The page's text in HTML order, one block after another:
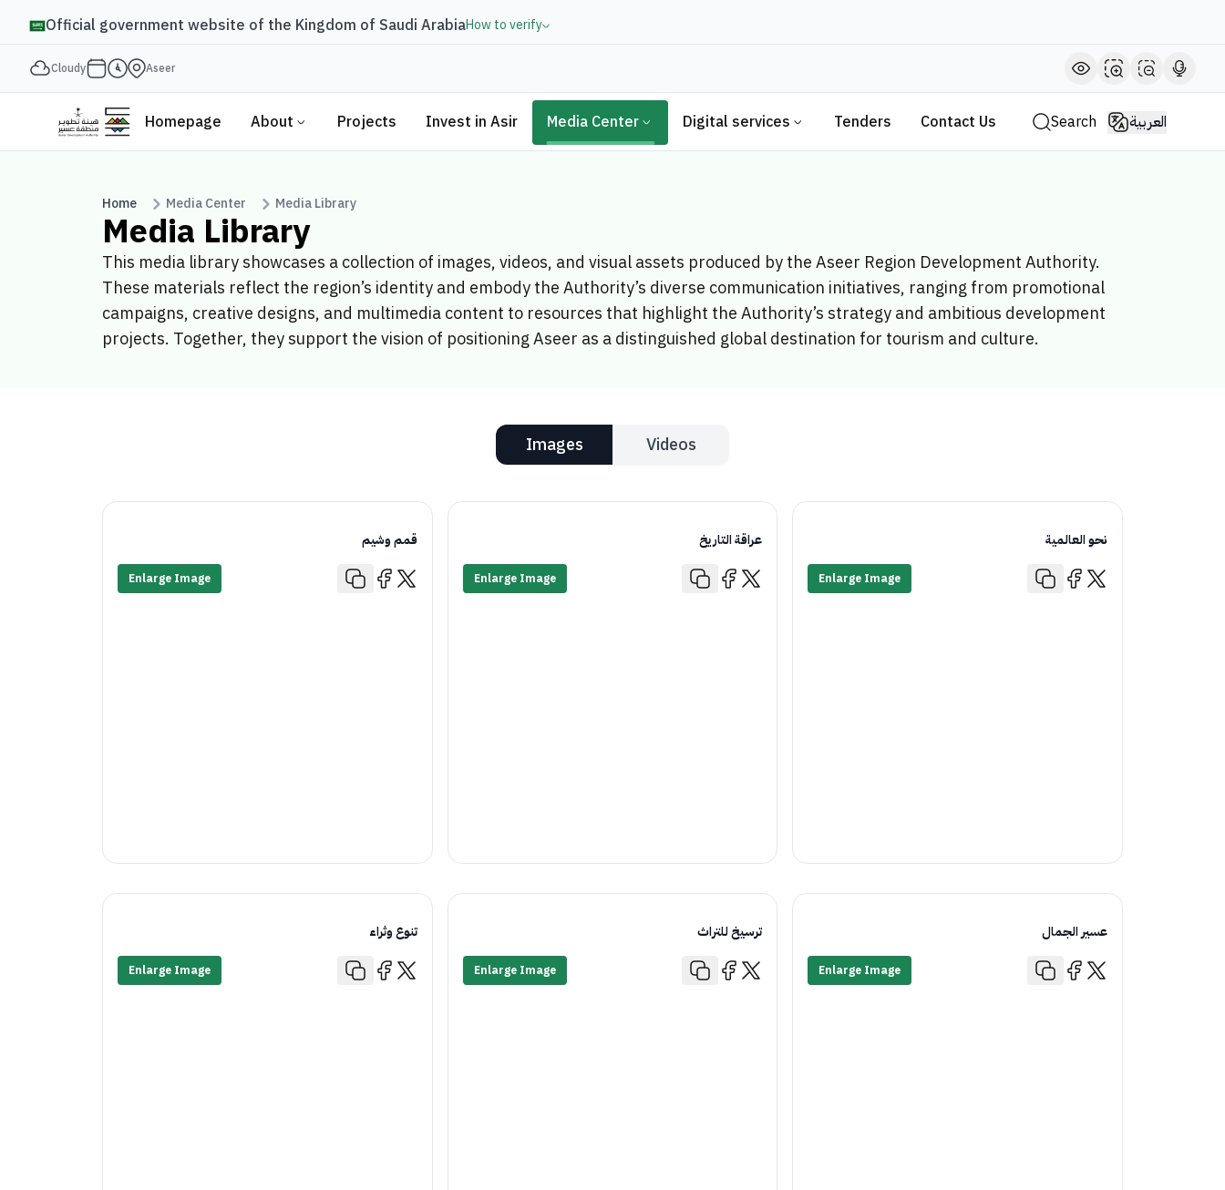
Official government website of the Kingdom of Saudi ArabiaHow to verify
Cloudy Aseer
Homepage About Projects Invest in Asir Media Center Digital services Tenders Contact Us Search العربية
Home Media Center Media Library
Media Library
This media library showcases a collection of images, videos, and visual assets produced by the Aseer Region Development Authority.
These materials reflect the region’s identity and embody the Authority’s diverse communication initiatives, ranging from promotional
campaigns, creative designs, and multimedia content to resources that highlight the Authority’s strategy and ambitious development
projects. Together, they support the vision of positioning Aseer as a distinguished global destination for tourism and culture.
Images Videos
قمم وشيم
Enlarge Image
عراقة التاريخ
Enlarge Image
نحو العالمية
Enlarge Image
تنوع وثراء
Enlarge Image
ترسيخ للتراث
Enlarge Image
عسير الجمال
Enlarge Image